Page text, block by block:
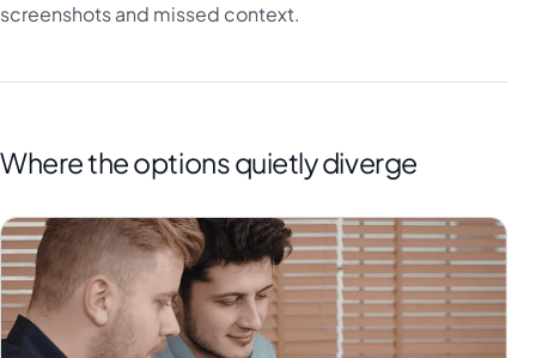
screenshots and missed context.
Where the options quietly diverge